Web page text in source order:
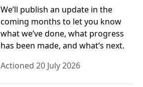
We’ll publish an update in the
coming months to let you know
what we’ve done, what progress
has been made, and what’s next.
Actioned 20 July 2026